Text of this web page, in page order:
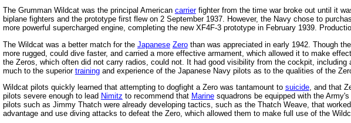
The Grumman Wildcat was the principal American carrierfighter from the time war broke out until it
biplane fighters and the prototype first flew on 2 September 1937. However, the Navy chose to
more powerful supercharged engine, completing the new XF4F-3 prototype in February 1939.
The Wildcat was a better match for the Japanese Zerothan was appreciated in early 1942. Though
more rugged, could dive faster, and carried a more effective armament, which allowed it to make
the Zeros, which often did not carry radios, could not. It had good visibility from the cockpit,
much to the superior trainingand experience of the Japanese Navy pilots as to the qualities of the
Wildcat pilots quickly learned that attempting to dogfight a Zero was tantamount to suicide, and that
pilots severe enough to lead Nimitz to recommend that Marinesquadrons be equipped with the Army's
pilots such as Jimmy Thatch were already developing tactics, such as the Thatch Weave, that
advantage and use diving attacks to defeat the Zero, which allowed them to make full use of the